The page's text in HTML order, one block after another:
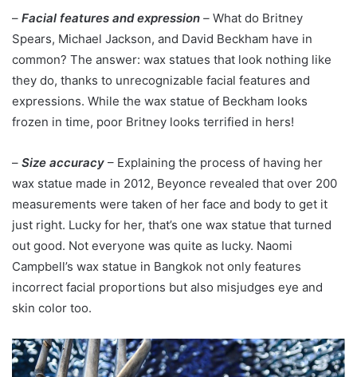
– Facial features and expression – What do Britney
Spears, Michael Jackson, and David Beckham have in
common? The answer: wax statues that look nothing like
they do, thanks to unrecognizable facial features and
expressions. While the wax statue of Beckham looks
frozen in time, poor Britney looks terrified in hers!
– Size accuracy – Explaining the process of having her
wax statue made in 2012, Beyonce revealed that over 200
measurements were taken of her face and body to get it
just right. Lucky for her, that’s one wax statue that turned
out good. Not everyone was quite as lucky. Naomi
Campbell’s wax statue in Bangkok not only features
incorrect facial proportions but also misjudges eye and
skin color too.